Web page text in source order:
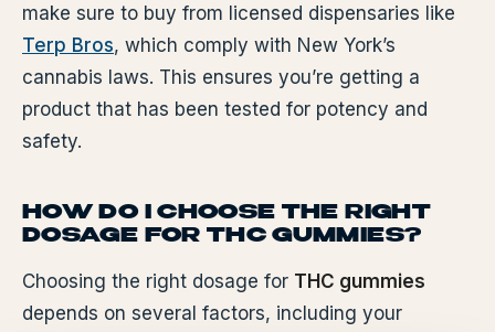
make sure to buy from licensed dispensaries like
Terp Bros, which comply with New York’s
cannabis laws. This ensures you’re getting a
product that has been tested for potency and
safety.
HOW DO I CHOOSE THE RIGHT
DOSAGE FOR THC GUMMIES?
Choosing the right dosage for THC gummies
depends on several factors, including your